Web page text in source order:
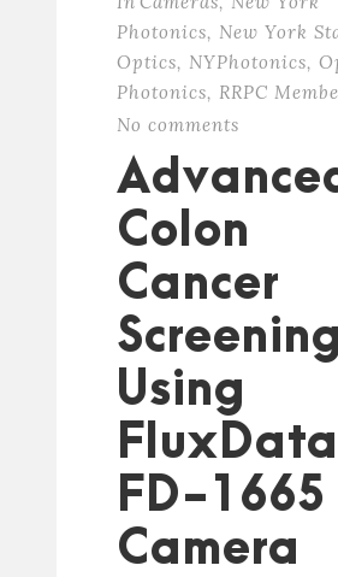
Photonics, New York
Optics, NYPhotonics,
Photonics, RRPC
No comments
Colon
Cancer
Screening
Using
FD-1665
Camera